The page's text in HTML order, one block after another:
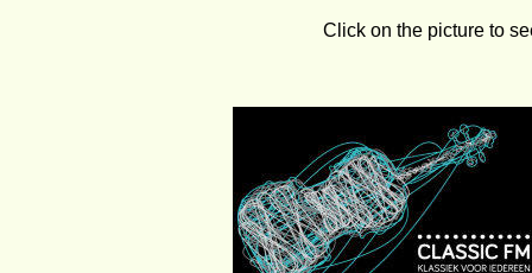
Click on the picture to